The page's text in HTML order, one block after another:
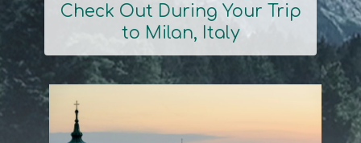
Section
Heading
Check Out During Your Trip
to Milan, Italy